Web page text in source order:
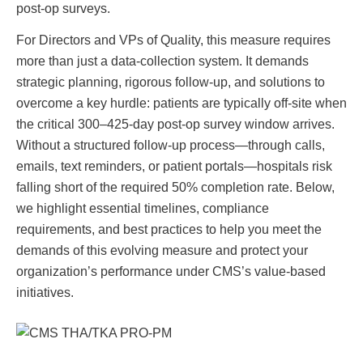
post-op surveys.
For Directors and VPs of Quality, this measure requires
more than just a data-collection system. It demands
strategic planning, rigorous follow-up, and solutions to
overcome a key hurdle: patients are typically off-site when
the critical 300–425-day post-op survey window arrives.
Without a structured follow-up process—through calls,
emails, text reminders, or patient portals—hospitals risk
falling short of the required 50% completion rate. Below,
we highlight essential timelines, compliance
requirements, and best practices to help you meet the
demands of this evolving measure and protect your
organization’s performance under CMS’s value-based
initiatives.